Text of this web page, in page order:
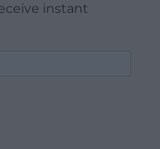
instant